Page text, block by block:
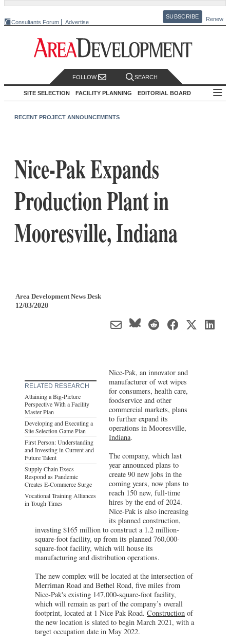
Consultants Forum Advertise
SUBSCRIBE Renew
FOLLOW SEARCH
SITE SELECTION FACILITY PLANNING EDITORIAL BOARD
RECENT PROJECT ANNOUNCEMENTS
Nice-Pak Expands
Production Plant in
Mooresville, Indiana
Area Development News Desk
12/03/2020
RELATED RESEARCH
Attaining a Big-Picture
Perspective With a Facility
Master Plan
Developing and Executing a
Site Selection Game Plan
First Person: Understanding
and Investing in Current and
Future Talent
Supply Chain Execs
Respond as Pandemic
Creates E-Commerce Surge
Vocational Training Alliances
in Tough Times
Nice-Pak, an innovator and
manufacturer of wet wipes
for consumers, health care,
foodservice and other
commercial markets, plans
to further expand its
operations in Mooresville,
Indiana.
The company, which last
year announced plans to
create 90 new jobs in the
coming years, now plans to
reach 150 new, full-time
hires by the end of 2024.
Nice-Pak is also increasing
its planned construction,
investing $165 million to construct a 1.2 million-
square-foot facility, up from its planned 760,000-
square-foot facility, which will house its
manufacturing and distribution operations.
The new complex will be located at the intersection of
Merriman Road and Bethel Road, five miles from
Nice-Pak's existing 147,000-square-foot facility,
which will remain as part of the company’s overall
footprint, located at 1 Nice Pak Road. Construction of
the new location is slated to begin March 2021, with a
target occupation date in May 2022.